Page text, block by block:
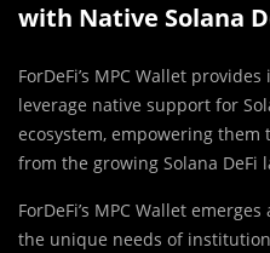
with Native Solana
ForDeFi’s MPC Wallet
leverage native support for
ecosystem, empowering
from the growing Solana DeFi
ForDeFi’s MPC Wallet
the unique needs of